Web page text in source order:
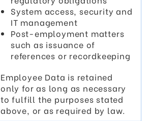
System access, security and
IT management
Post-employment matters
such as issuance of
references or recordkeeping
Employee Data is retained
only for as long as necessary
to fulfill the purposes stated
above, or as required by law.